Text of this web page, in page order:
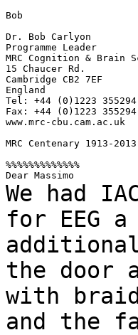
Bob
Dr. Bob Carlyon
Programme Leader
MRC Cognition & Brain
15 Chaucer Rd.
Cambridge CB2 7EF
England
Tel: +44 (0)1223 355294
Fax: +44 (0)1223 355294
www.mrc-cbu.cam.ac.uk
MRC Centenary 1913-
%%%%%%%%%%%%%
We had
for EEG
the door
with
and the